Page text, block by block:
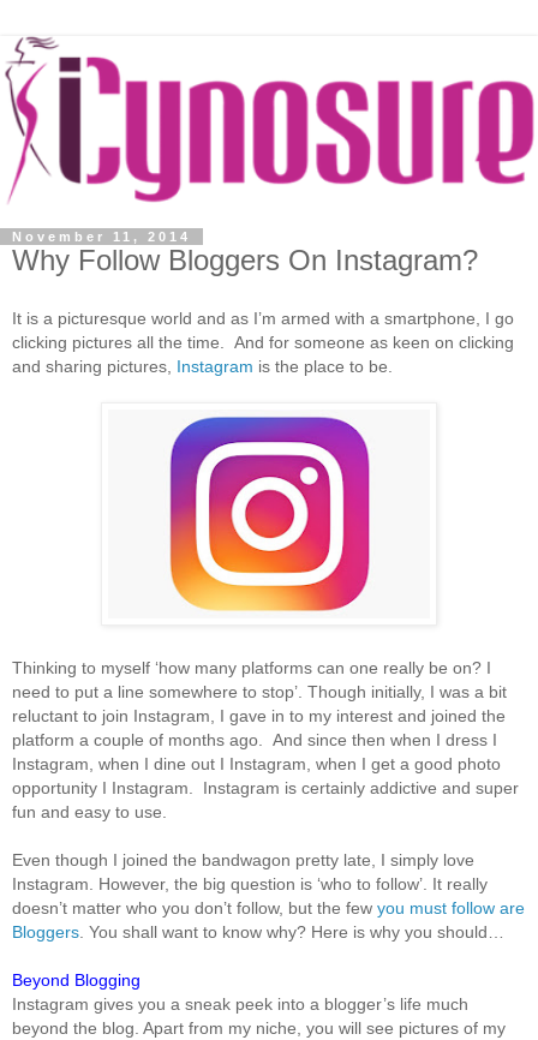
November 11, 2014
Why Follow Bloggers On Instagram?
It is a picturesque world and as I’m armed with a smartphone, I go
clicking pictures all the time. And for someone as keen on clicking
and sharing pictures, Instagram is the place to be.
Thinking to myself ‘how many platforms can one really be on? I
need to put a line somewhere to stop’. Though initially, I was a bit
reluctant to join Instagram, I gave in to my interest and joined the
platform a couple of months ago. And since then when I dress I
Instagram, when I dine out I Instagram, when I get a good photo
opportunity I Instagram. Instagram is certainly addictive and super
fun and easy to use.
Even though I joined the bandwagon pretty late, I simply love
Instagram. However, the big question is ‘who to follow’. It really
doesn’t matter who you don’t follow, but the few you must follow are
Bloggers . You shall want to know why? Here is why you should…
Beyond Blogging
Instagram gives you a sneak peek into a blogger’s life much
beyond the blog. Apart from my niche, you will see pictures of my